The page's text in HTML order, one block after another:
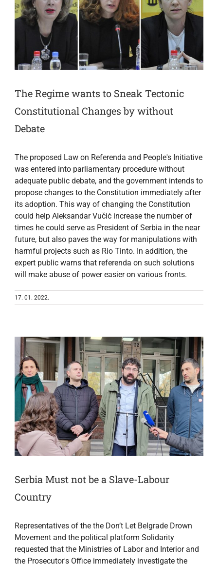
The Regime wants to Sneak Tectonic
Constitutional Changes by without
Debate
The proposed Law on Referenda and People's Initiative
was entered into parliamentary procedure without
adequate public debate, and the government intends to
propose changes to the Constitution immediately after
its adoption. This way of changing the Constitution
could help Aleksandar Vučić increase the number of
times he could serve as President of Serbia in the near
future, but also paves the way for manipulations with
harmful projects such as Rio Tinto. In addition, the
expert public warns that referenda on such solutions
will make abuse of power easier on various fronts.
17. 01. 2022.
Serbia Must not be a Slave-Labour
Country
Representatives of the the Don’t Let Belgrade Drown
Movement and the political platform Solidarity
requested that the Ministries of Labor and Interior and
the Prosecutor's Office immediately investigate the